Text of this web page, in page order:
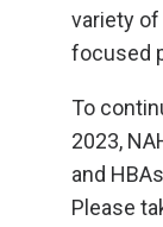
variety of
focused
To
2023,
and
Please